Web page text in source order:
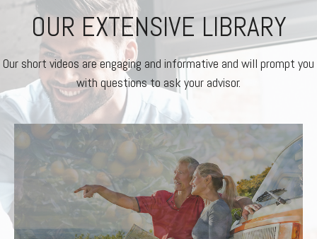
OUR EXTENSIVE LIBRARY
Our short videos are engaging and informative and will prompt you
with questions to ask your advisor.